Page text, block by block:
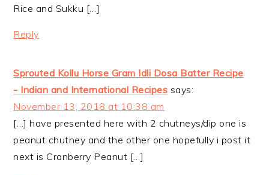
Rice and Sukku […]
Reply
Sprouted Kollu Horse Gram Idli Dosa Batter Recipe
- Indian and International Recipes says:
November 13, 2018 at 10:38 am
[…] have presented here with 2 chutneys/dip one is
peanut chutney and the other one hopefully i post it
next is Cranberry Peanut […]